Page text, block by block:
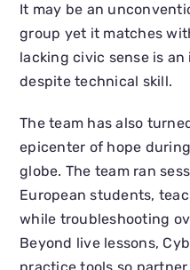
It may be an
group yet it matches
lacking civic sense is
despite technical skill.
The team has also
epicenter of hope
globe. The team ran
European students,
while troubleshooting
Beyond live lessons,